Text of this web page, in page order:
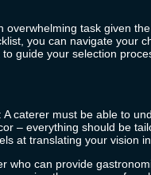
task given
you can navigate your
guide your selection
: A caterer must be able to
– everything should be
at translating your vision
who can provide